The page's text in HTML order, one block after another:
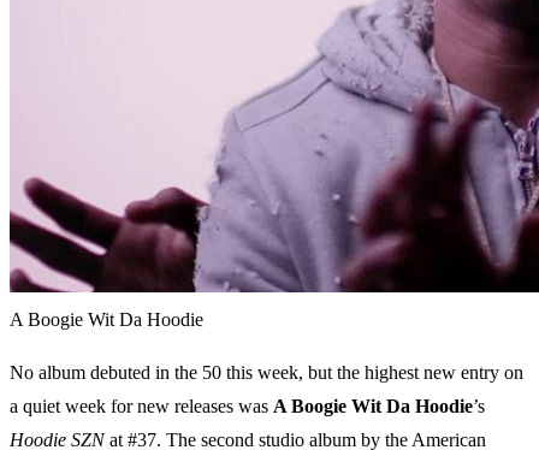
A Boogie Wit Da Hoodie
No album debuted in the 50 this week, but the highest new entry on
a quiet week for new releases was A Boogie Wit Da Hoodie’s
Hoodie SZNat #37. The second studio album by the American